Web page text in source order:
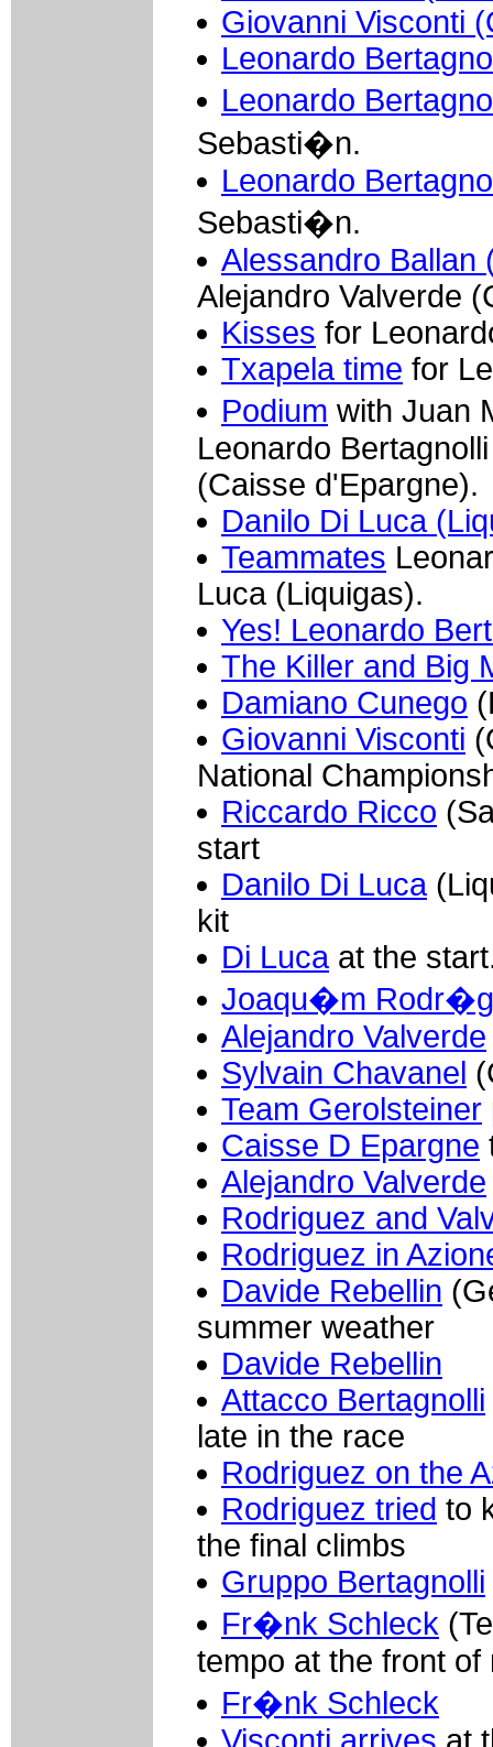
Giovanni Visconti
Leonardo
Leonardo
Sebasti�n.
Leonardo
Sebasti�n.
Alessandro Ballan
Alejandro Valverde
Kisses for
Txapela time for
Podium with Juan
Leonardo
(Caisse d'Epargne).
Danilo Di Luca
Teammates
Luca (Liquigas).
Yes! Leonardo
The Killer and Big
Damiano Cunego
Giovanni Visconti
National
Riccardo Ricco
start
Danilo Di Luca
kit
Di Lucaat the
Joaqu�m
Alejandro Valverde
Sylvain Chavanel
Team Gerolsteiner
Caisse D Epargne
Alejandro Valverde
Rodriguez and
Rodriguez in
Davide Rebellin
summer weather
Davide Rebellin
Attacco Bertagnolli
late in the race
Rodriguez on the
Rodriguez tried to
the final climbs
Gruppo Bertagnolli
Fr�nk Schleck
tempo at the front of
Fr�nk Schleck